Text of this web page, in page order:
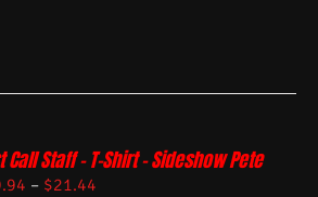
Call Staff – T-Shirt – Sideshow Pete
– $21.44